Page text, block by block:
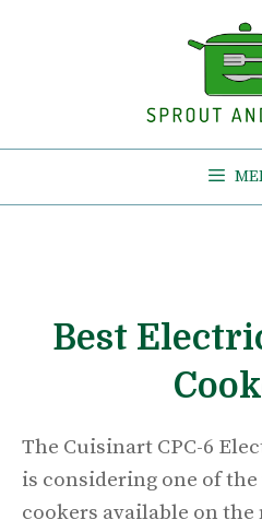
Best
The Cuisinart CPC-6
is considering one of
cookers available on the